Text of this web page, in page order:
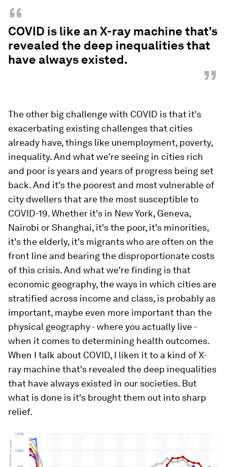
“
COVID is like an X-ray machine that's
revealed the deep inequalities that
have always existed.
”
The other big challenge with COVID is that it's
exacerbating existing challenges that cities
already have, things like unemployment, poverty,
inequality. And what we're seeing in cities rich
and poor is years and years of progress being set
back. And it's the poorest and most vulnerable of
city dwellers that are the most susceptible to
COVID-19. Whether it's in New York, Geneva,
Nairobi or Shanghai, it's the poor, it's minorities,
it's the elderly, it's migrants who are often on the
front line and bearing the disproportionate costs
of this crisis. And what we're finding is that
economic geography, the ways in which cities are
stratified across income and class, is probably as
important, maybe even more important than the
physical geography - where you actually live -
when it comes to determining health outcomes.
When I talk about COVID, I liken it to a kind of X-
ray machine that's revealed the deep inequalities
that have always existed in our societies. But
what is done is it's brought them out into sharp
relief.